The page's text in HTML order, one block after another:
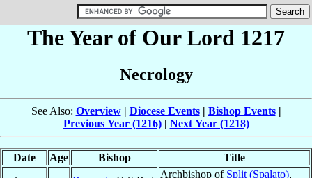
The Year of Our Lord 1217
Necrology
See Also: Overview| Diocese Events| Bishop Events|
Previous Year (1216)| Next Year (1218)
Date Age Bishop
Title
Archbishop of Split (Spalato),